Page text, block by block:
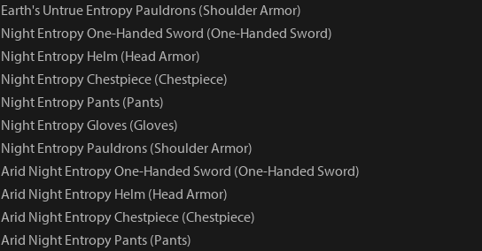
Earth's Untrue Entropy Pauldrons (Shoulder Armor)
Night Entropy One-Handed Sword (One-Handed Sword)
Night Entropy Helm (Head Armor)
Night Entropy Chestpiece (Chestpiece)
Night Entropy Pants (Pants)
Night Entropy Gloves (Gloves)
Night Entropy Pauldrons (Shoulder Armor)
Arid Night Entropy One-Handed Sword (One-Handed Sword)
Arid Night Entropy Helm (Head Armor)
Arid Night Entropy Chestpiece (Chestpiece)
Arid Night Entropy Pants (Pants)